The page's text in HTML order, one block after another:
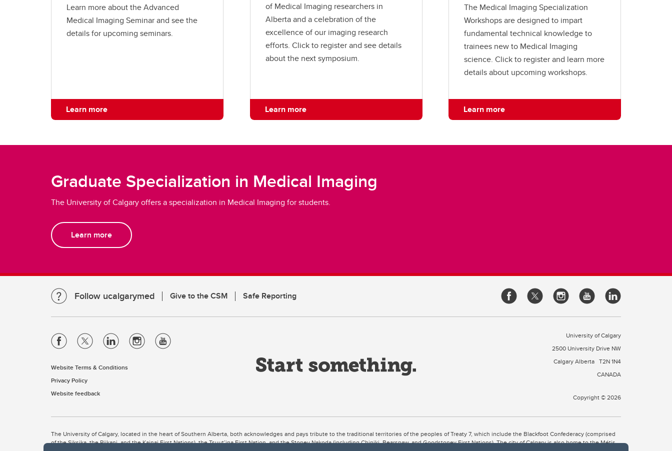
Learn more about the Advanced
Medical Imaging Seminar and see the
details for upcoming seminars.
Learn more
of Medical Imaging researchers in
Alberta and a celebration of the
excellence of our imaging research
efforts. Click to register and see details
about the next symposium.
Learn more
The Medical Imaging Specialization
Workshops are designed to impart
fundamental technical knowledge to
trainees new to Medical Imaging
science. Click to register and learn more
details about upcoming workshops.
Learn more
Graduate Specialization in Medical Imaging
The University of Calgary offers a specialization in Medical Imaging for students.
Learn more
Follow ucalgarymed Give to the CSM Safe Reporting
Website Terms & Conditions
Privacy Policy
Website feedback
University of Calgary
2500 University Drive NW
Calgary Alberta T2N 1N4
CANADA
Copyright © 2026
The University of Calgary, located in the heart of Southern Alberta, both acknowledges and pays tribute to the traditional territories of the peoples of Treaty 7, which include the Blackfoot Confederacy (comprised
of the Siksika, the Piikani, and the Kainai First Nations), the Tsuut’ina First Nation, and the Stoney Nakoda (including Chiniki, Bearspaw, and Goodstoney First Nations). The city of Calgary is also home to the Métis